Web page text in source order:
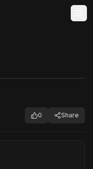
0 Share